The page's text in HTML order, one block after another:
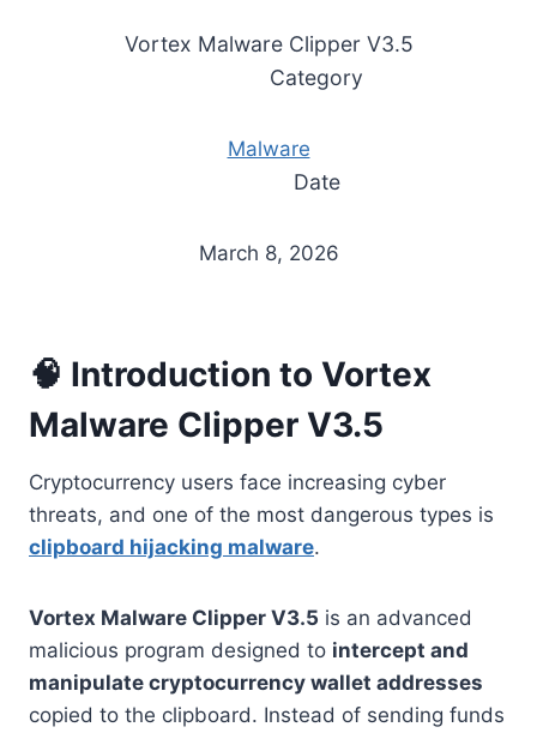
Vortex Malware Clipper V3.5
Category
Malware
Date
March 8, 2026
🧠 Introduction to Vortex
Malware Clipper V3.5
Cryptocurrency users face increasing cyber
threats, and one of the most dangerous types is
clipboard hijacking malware.
Vortex Malware Clipper V3.5 is an advanced
malicious program designed to intercept and
manipulate cryptocurrency wallet addresses
copied to the clipboard. Instead of sending funds